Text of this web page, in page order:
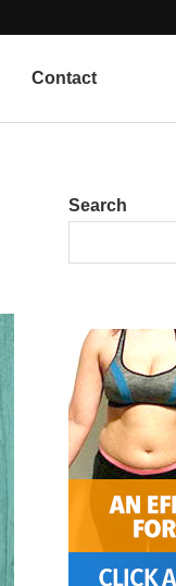
Contact
Search